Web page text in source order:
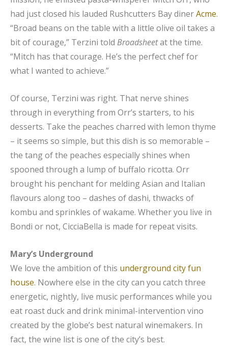
had just closed his lauded Rushcutters Bay dinerAcme.
“Broad beans on the table with a little olive oil takes a
bit of courage,” Terzini told Broadsheetat the time.
“Mitch has that courage. He’s the perfect chef for
what I wanted to achieve.”
Of course, Terzini was right. That nerve shines
through in everything from Orr’s starters, to his
desserts. Take the peaches charred with lemon thyme
– it seems so simple, but this dish is so memorable –
the tang of the peaches especially shines when
spooned through a lump of buffalo ricotta. Orr
brought his penchant for melding Asian and Italian
flavours along too – dashes of dashi, thwacks of
kombu and sprinkles of wakame. Whether you live in
Bondi or not, CicciaBella is made for repeat visits.
Mary’s Underground
We love the ambition of this underground city fun
house. Nowhere else in the city can you catch three
energetic, nightly, live music performances while you
eat roast duck and drink minimal-intervention vino
created by the globe’s best natural winemakers. In
fact, the wine list is one of the city’s best.